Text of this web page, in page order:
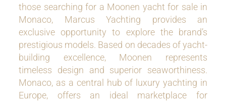
those searching for a Moonen yacht for sale in
Monaco, Marcus Yachting provides an
exclusive opportunity to explore the brand’s
prestigious models. Based on decades of yacht-
building excellence, Moonen represents
timeless design and superior seaworthiness.
Monaco, as a central hub of luxury yachting in
Europe, offers an ideal marketplace for